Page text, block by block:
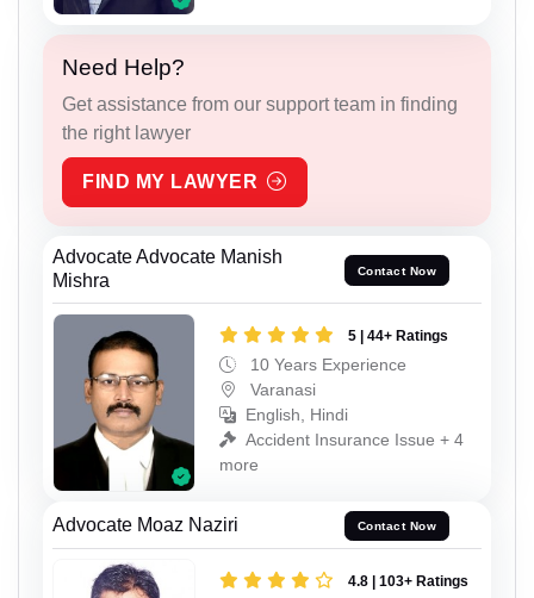
Need Help?
Get assistance from our support team in finding
the right lawyer
FIND MY LAWYER
Advocate Advocate Manish
Mishra
Contact Now
5 | 44+ Ratings
10 Years Experience
Varanasi
English, Hindi
Accident Insurance Issue + 4
more
Advocate Moaz Naziri Contact Now
4.8 | 103+ Ratings